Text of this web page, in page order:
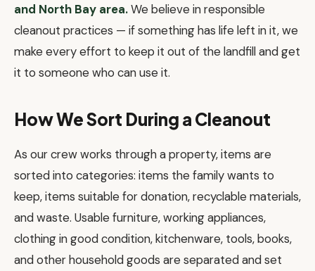
and North Bay area.We believe in responsible
cleanout practices — if something has life left in it, we
make every effort to keep it out of the landfill and get
it to someone who can use it.
How We Sort During a Cleanout
As our crew works through a property, items are
sorted into categories: items the family wants to
keep, items suitable for donation, recyclable materials,
and waste. Usable furniture, working appliances,
clothing in good condition, kitchenware, tools, books,
and other household goods are separated and set